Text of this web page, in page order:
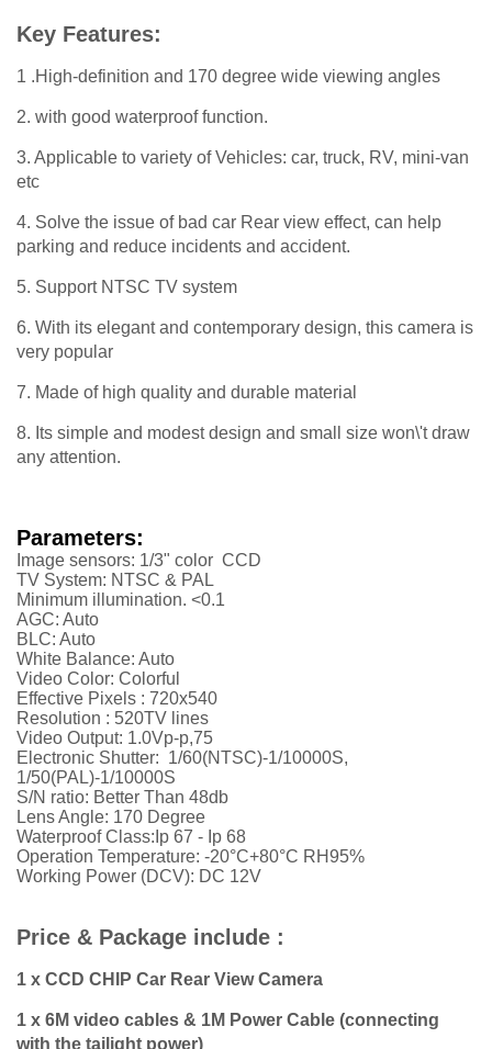
Key Features:
1 .High-definition and 170 degree wide viewing angles
2. with good waterproof function.
3. Applicable to variety of Vehicles: car, truck, RV, mini-van
etc
4. Solve the issue of bad car Rear view effect, can help
parking and reduce incidents and accident.
5. Support NTSC TV system
6. With its elegant and contemporary design, this camera is
very popular
7. Made of high quality and durable material
8. Its simple and modest design and small size won\'t draw
any attention.
Parameters:
Image sensors: 1/3" color CCD
TV System: NTSC & PAL
Minimum illumination. <0.1
AGC: Auto
BLC: Auto
White Balance: Auto
Video Color: Colorful
Effective Pixels : 720x540
Resolution : 520TV lines
Video Output: 1.0Vp-p,75
Electronic Shutter: 1/60(NTSC)-1/10000S,
1/50(PAL)-1/10000S
S/N ratio: Better Than 48db
Lens Angle: 170 Degree
Waterproof Class:Ip 67 - Ip 68
Operation Temperature: -20°C+80°C RH95%
Working Power (DCV): DC 12V
Price & Package include :
1 x CCD CHIP Car Rear View Camera
1 x 6M video cables & 1M Power Cable (connecting
with the tailight power)